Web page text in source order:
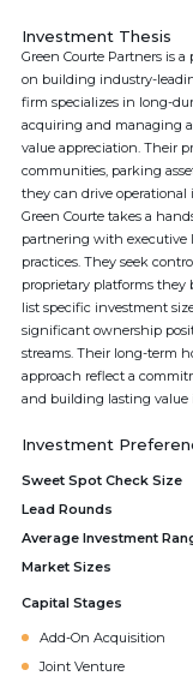
Investment Thesis
Green Courte Partners is
on building industry-
firm specializes in long-
acquiring and managing
value appreciation. Their
communities, parking
they can drive
Green Courte takes a
partnering with executive
practices. They seek
proprietary platforms
list specific investment
significant ownership
streams. Their long-term
approach reflect a
and building lasting value
Investment
Sweet Spot Check Size
Lead Rounds
Average Investment
Market Sizes
Capital Stages
Add-On Acquisition
Joint Venture